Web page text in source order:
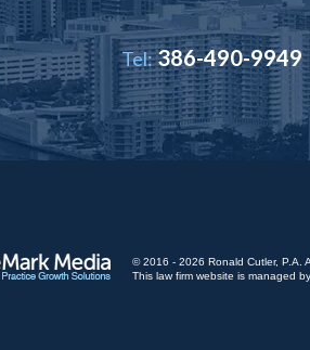
Tel:386-490-9949
© 2016 - 2026 Ronald Cutler, P.A.
This law firm website is managed by